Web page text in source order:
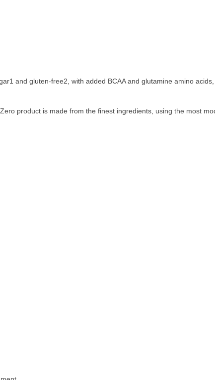
and gluten-free2, with added BCAA and glutamine amino
product is made from the finest ingredients, using the most